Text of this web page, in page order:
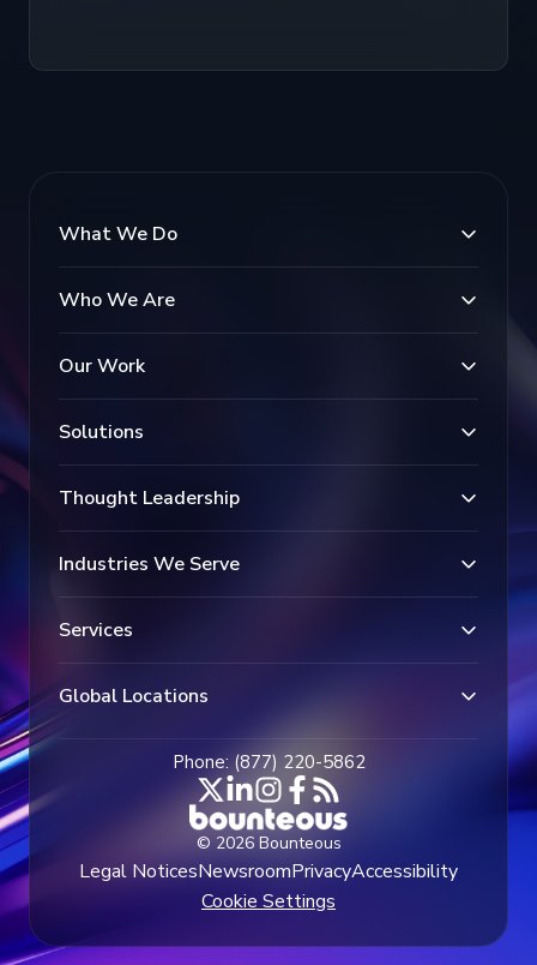
What We Do
Who We Are
Our Work
Solutions
Thought Leadership
Industries We Serve
Services
Global Locations
Phone: (877) 220-5862
© 2026 Bounteous
Legal NoticesNewsroomPrivacyAccessibility
Cookie Settings